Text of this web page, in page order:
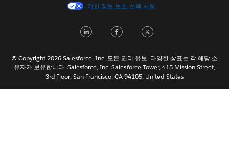
Français (Canada)
Italiano
Nederlands
Português
개인 정보 보호 선택 사항
LinkedInFacebook
© Copyright 2026 Salesforce, Inc. 모든 권리 유보. 다양한 상표는 각 해당 소
유자가 보유합니다. Salesforce, Inc. Salesforce Tower, 415 Mission Street,
3rd Floor, San Francisco, CA 94105, United States